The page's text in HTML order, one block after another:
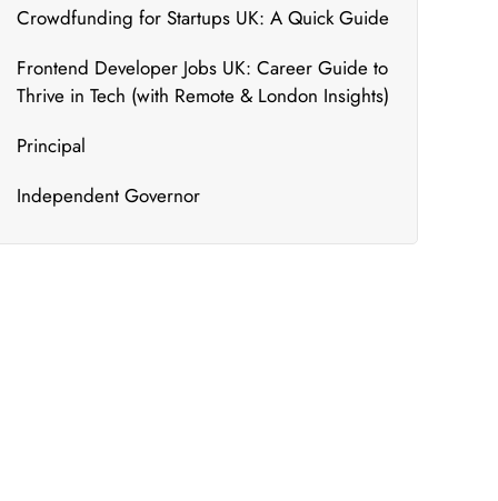
Crowdfunding for Startups UK: A Quick Guide
Frontend Developer Jobs UK: Career Guide to
Thrive in Tech (with Remote & London Insights)
Principal
Independent Governor